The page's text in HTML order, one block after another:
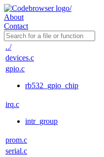
About
Contact
../
devices.c
gpio.c
rb532_gpio_chip
irq.c
intr_group
prom.c
serial.c